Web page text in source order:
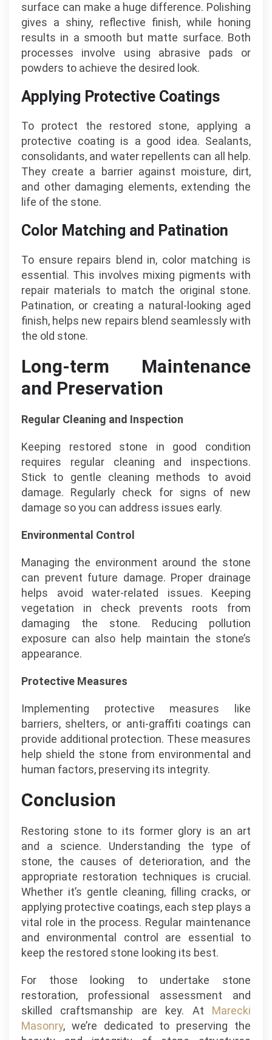
surface can make a huge difference. Polishing
gives a shiny, reflective finish, while honing
results in a smooth but matte surface. Both
processes involve using abrasive pads or
powders to achieve the desired look.
Applying Protective Coatings
To protect the restored stone, applying a
protective coating is a good idea. Sealants,
consolidants, and water repellents can all help.
They create a barrier against moisture, dirt,
and other damaging elements, extending the
life of the stone.
Color Matching and Patination
To ensure repairs blend in, color matching is
essential. This involves mixing pigments with
repair materials to match the original stone.
Patination, or creating a natural-looking aged
finish, helps new repairs blend seamlessly with
the old stone.
Long-term Maintenance
and Preservation
Regular Cleaning and Inspection
Keeping restored stone in good condition
requires regular cleaning and inspections.
Stick to gentle cleaning methods to avoid
damage. Regularly check for signs of new
damage so you can address issues early.
Environmental Control
Managing the environment around the stone
can prevent future damage. Proper drainage
helps avoid water-related issues. Keeping
vegetation in check prevents roots from
damaging the stone. Reducing pollution
exposure can also help maintain the stone’s
appearance.
Protective Measures
Implementing protective measures like
barriers, shelters, or anti-graffiti coatings can
provide additional protection. These measures
help shield the stone from environmental and
human factors, preserving its integrity.
Conclusion
Restoring stone to its former glory is an art
and a science. Understanding the type of
stone, the causes of deterioration, and the
appropriate restoration techniques is crucial.
Whether it’s gentle cleaning, filling cracks, or
applying protective coatings, each step plays a
vital role in the process. Regular maintenance
and environmental control are essential to
keep the restored stone looking its best.
For those looking to undertake stone
restoration, professional assessment and
skilled craftsmanship are key. At Marecki
Masonry, we’re dedicated to preserving the